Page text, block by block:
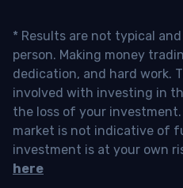
* Results are not typical
person. Making money
dedication, and hard work.
involved with investing in
the loss of your
market is not indicative of
investment is at your own
here